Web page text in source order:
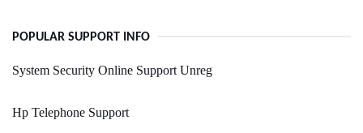
POPULAR SUPPORT INFO
System Security Online Support Unreg
Hp Telephone Support